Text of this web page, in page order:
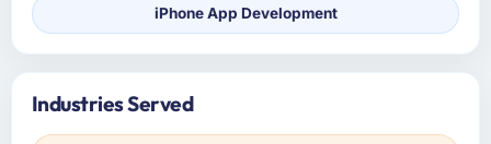
iPhone App Development
Industries Served